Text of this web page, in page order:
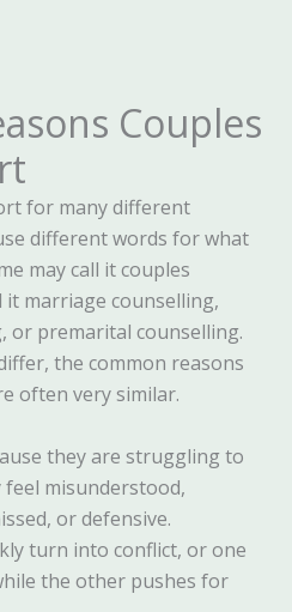
Couples
for many different
different words for what
may call it couples
it marriage counselling,
or premarital counselling.
the common reasons
often very similar.
they are struggling to
feel misunderstood,
or defensive.
turn into conflict, or one
the other pushes for